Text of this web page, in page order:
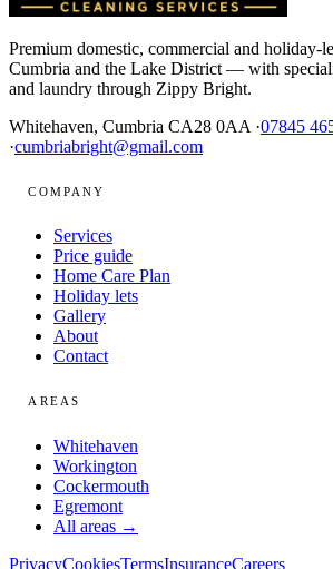
Premium domestic, commercial and holiday-
Cumbria and the Lake District — with
and laundry through Zippy Bright.
Whitehaven, Cumbria CA28 0AA ·07845
·cumbriabright@gmail.com
COMPANY
Services
Price guide
Home Care Plan
Holiday lets
Gallery
About
Contact
AREAS
Whitehaven
Workington
Cockermouth
Egremont
All areas →
PrivacyCookiesTermsInsuranceCareers